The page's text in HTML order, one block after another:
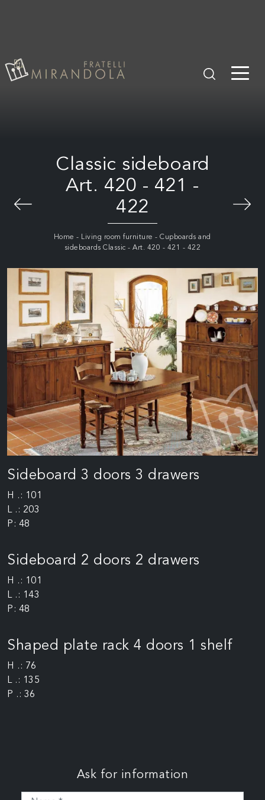
Classic sideboard
Art. 420 - 421 -
422
Home - Living room furniture -Cupboards and
sideboards Classic -Art. 420 - 421 - 422
Sideboard 3 doors 3 drawers
H .: 101
L .: 203
P: 48
Sideboard 2 doors 2 drawers
H .: 101
L .: 143
P: 48
Shaped plate rack 4 doors 1 shelf
H .: 76
L .: 135
P .: 36
Ask for information